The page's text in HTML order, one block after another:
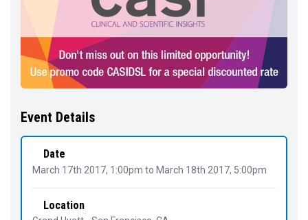
Event Details
Date
March 17th 2017, 1:00pm to March 18th 2017, 5:00pm
Location